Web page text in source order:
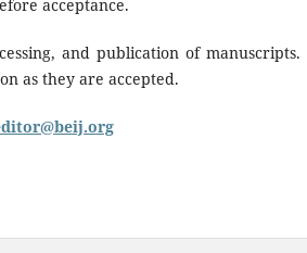
acceptance.
and publication of manuscripts.
as they are accepted.